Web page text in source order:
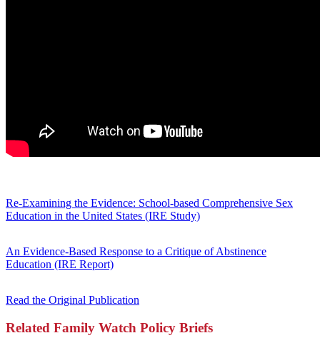
Re-Examining the Evidence: School-based Comprehensive Sex
Education in the United States (IRE Study)
An Evidence-Based Response to a Critique of Abstinence
Education (IRE Report)
Read the Original Publication
Related Family Watch Policy Briefs